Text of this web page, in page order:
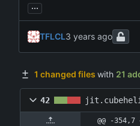
...
TFLCL
1 changed files with 21
42
@@ -354,7